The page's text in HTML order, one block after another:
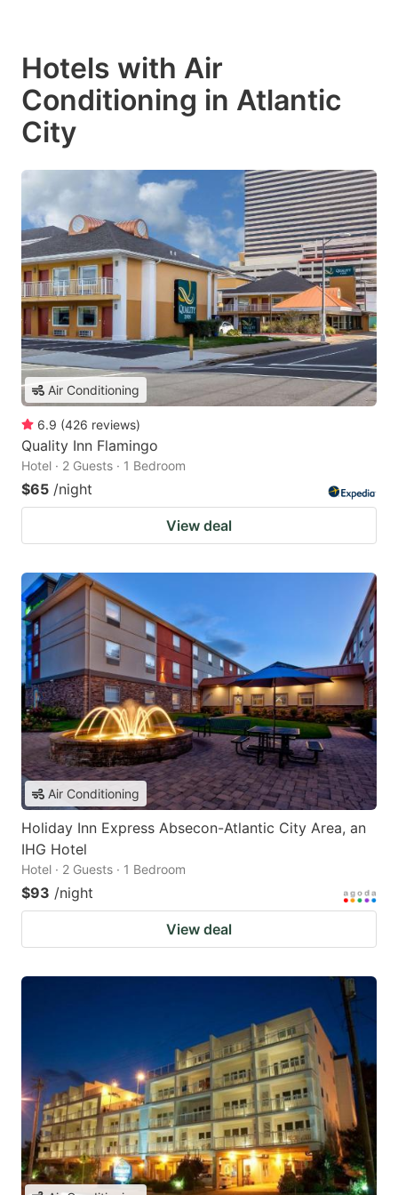
Hotels with Air
Conditioning in Atlantic
City
Air Conditioning
6.9 (426 reviews)
Quality Inn Flamingo
Hotel · 2 Guests · 1 Bedroom
$65 /night
View deal
Air Conditioning
Holiday Inn Express Absecon-Atlantic City Area, an
IHG Hotel
Hotel · 2 Guests · 1 Bedroom
$93 /night
View deal